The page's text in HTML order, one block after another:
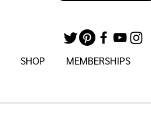
SHOP MEMBERSHIPS